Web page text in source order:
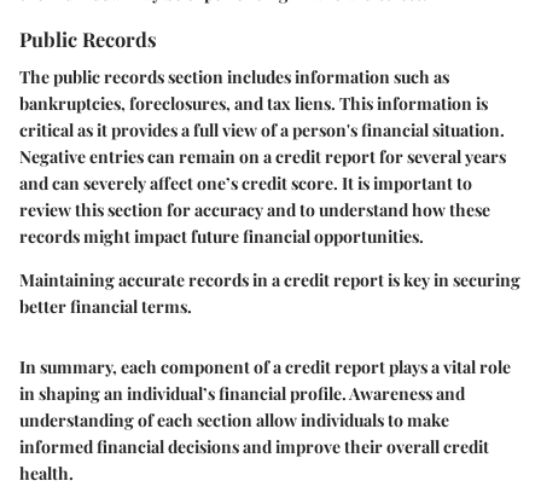
Public Records
The public records section includes information such as
bankruptcies, foreclosures, and tax liens. This information is
critical as it provides a full view of a person's financial situation.
Negative entries can remain on a credit report for several years
and can severely affect one’s credit score. It is important to
review this section for accuracy and to understand how these
records might impact future financial opportunities.
Maintaining accurate records in a credit report is key in securing
better financial terms.
In summary, each component of a credit report plays a vital role
in shaping an individual’s financial profile. Awareness and
understanding of each section allow individuals to make
informed financial decisions and improve their overall credit
health.